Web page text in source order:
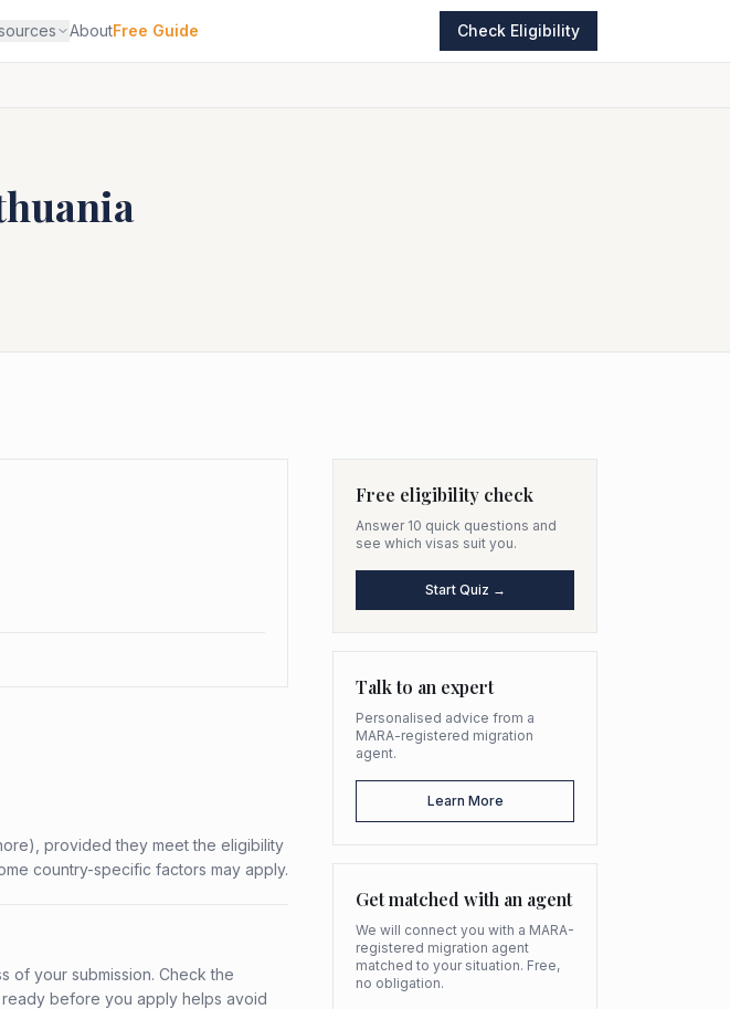
AboutFree Guide Check Eligibility
provided they meet the eligibility
country-specific factors may apply.
of your submission. Check the
ready before you apply helps avoid
Free eligibility check
Answer 10 quick questions and
see which visas suit you.
Start Quiz →
Talk to an expert
Personalised advice from a
MARA-registered migration
agent.
Learn More
Get matched with an agent
We will connect you with a MARA-
registered migration agent
matched to your situation. Free,
no obligation.